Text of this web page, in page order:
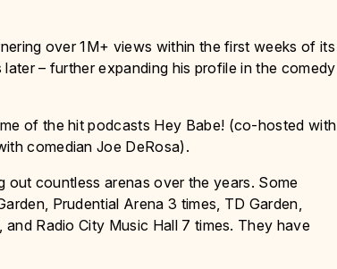
over 1M+ views within the first weeks of its
– further expanding his profile in the comedy
of the hit podcasts Hey Babe! (co-hosted with
comedian Joe DeRosa).
out countless arenas over the years. Some
Prudential Arena 3 times, TD Garden,
Radio City Music Hall 7 times. They have